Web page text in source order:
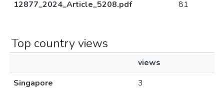
12877_2024_Article_5208.pdf
81
Top country views
views
Singapore
3